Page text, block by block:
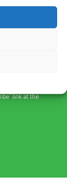
sign up to our
latest news
link at the